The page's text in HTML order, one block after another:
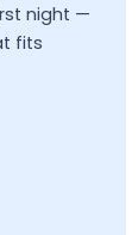
night —
fits